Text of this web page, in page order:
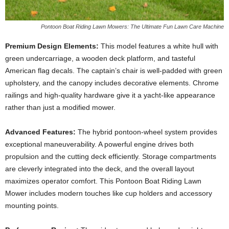
Pontoon Boat Riding Lawn Mowers: The Ultimate Fun Lawn Care Machine
Premium Design Elements: This model features a white hull with
green undercarriage, a wooden deck platform, and tasteful
American flag decals. The captain’s chair is well-padded with green
upholstery, and the canopy includes decorative elements. Chrome
railings and high-quality hardware give it a yacht-like appearance
rather than just a modified mower.
Advanced Features: The hybrid pontoon-wheel system provides
exceptional maneuverability. A powerful engine drives both
propulsion and the cutting deck efficiently. Storage compartments
are cleverly integrated into the deck, and the overall layout
maximizes operator comfort. This Pontoon Boat Riding Lawn
Mower includes modern touches like cup holders and accessory
mounting points.